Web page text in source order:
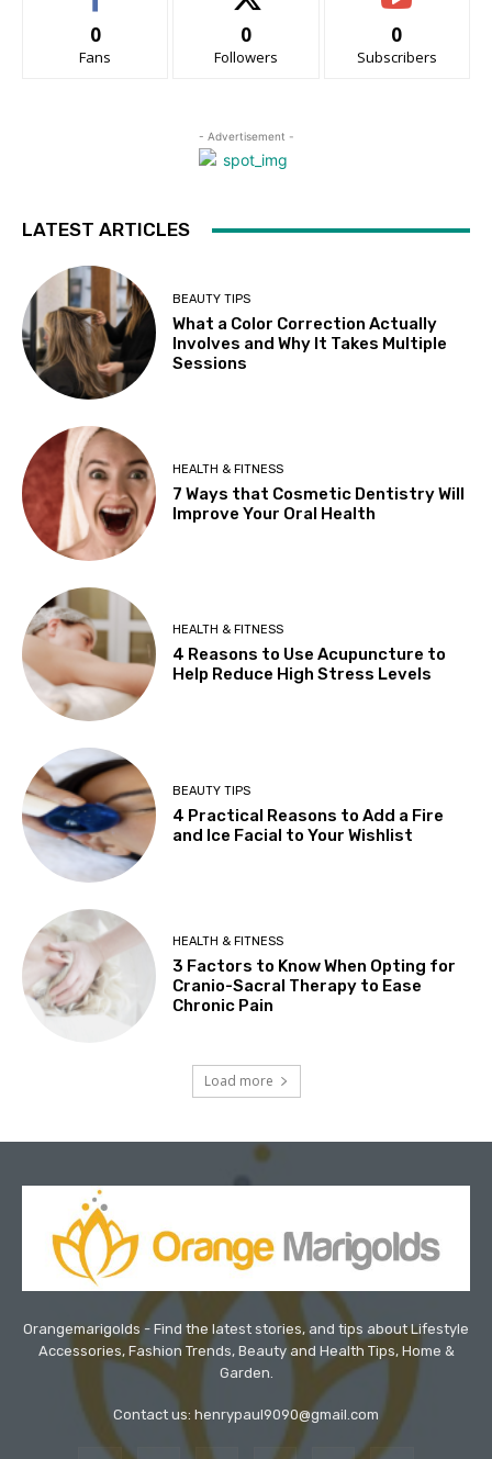
0
Fans
0
Followers
0
Subscribers
- Advertisement -
LATEST ARTICLES
BEAUTY TIPS
What a Color Correction Actually
Involves and Why It Takes Multiple
Sessions
HEALTH & FITNESS
7 Ways that Cosmetic Dentistry Will
Improve Your Oral Health
HEALTH & FITNESS
4 Reasons to Use Acupuncture to
Help Reduce High Stress Levels
BEAUTY TIPS
4 Practical Reasons to Add a Fire
and Ice Facial to Your Wishlist
HEALTH & FITNESS
3 Factors to Know When Opting for
Cranio-Sacral Therapy to Ease
Chronic Pain
Load more
Orangemarigolds - Find the latest stories, and tips about Lifestyle
Accessories, Fashion Trends, Beauty and Health Tips, Home &
Garden.
Contact us: henrypaul9090@gmail.com